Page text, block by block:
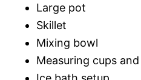
Large pot
Skillet
Mixing bowl
Measuring cups